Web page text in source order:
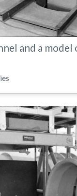
and a model